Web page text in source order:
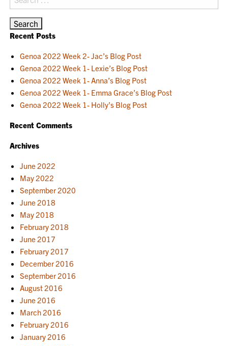
for:
Recent Posts
Genoa 2022 Week 2- Jac’s Blog Post
Genoa 2022 Week 1- Lexie’s Blog Post
Genoa 2022 Week 1- Anna’s Blog Post
Genoa 2022 Week 1- Emma Grace’s Blog Post
Genoa 2022 Week 1- Holly’s Blog Post
Recent Comments
Archives
June 2022
May 2022
September 2020
June 2018
May 2018
February 2018
June 2017
February 2017
December 2016
September 2016
August 2016
June 2016
March 2016
February 2016
January 2016